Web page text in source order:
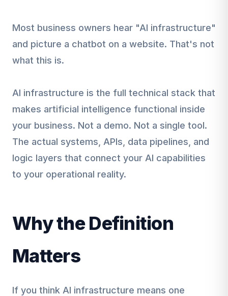
Most business owners hear "AI infrastructure"
and picture a chatbot on a website. That's not
what this is.
AI infrastructure is the full technical stack that
makes artificial intelligence functional inside
your business. Not a demo. Not a single tool.
The actual systems, APIs, data pipelines, and
logic layers that connect your AI capabilities
to your operational reality.
Why the Definition
Matters
If you think AI infrastructure means one